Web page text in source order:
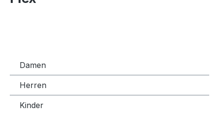
Damen
Herren
Kinder